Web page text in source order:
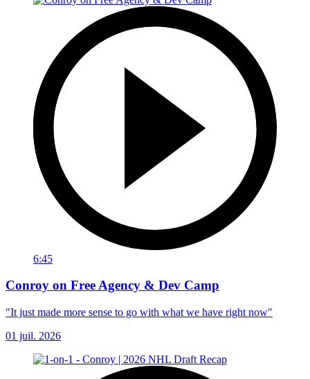
6:45
Conroy on Free Agency & Dev Camp
"It just made more sense to go with what we have right now"
01 juil. 2026